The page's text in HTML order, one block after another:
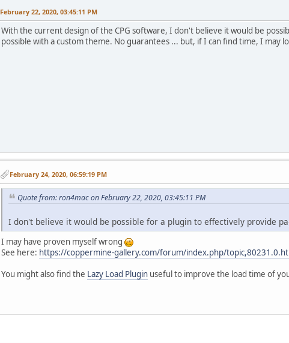
February 22, 2020, 03:45:11 PM
With the current design of the CPG software, I don't believe it would be
possible with a custom theme. No guarantees ... but, if I can find time, I may
February 24, 2020, 06:59:19 PM
Quote from: ron4mac on February 22, 2020, 03:45:11 PM
I don't believe it would be possible for a plugin to effectively provide
I may have proven myself wrong
See here: https://coppermine-gallery.com/forum/index.php/
You might also find the Lazy Load Plugin useful to improve the load time of